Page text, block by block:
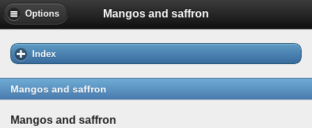
Options Mangos and saffron
Index
Mangos and saffron
Mangos and saffron